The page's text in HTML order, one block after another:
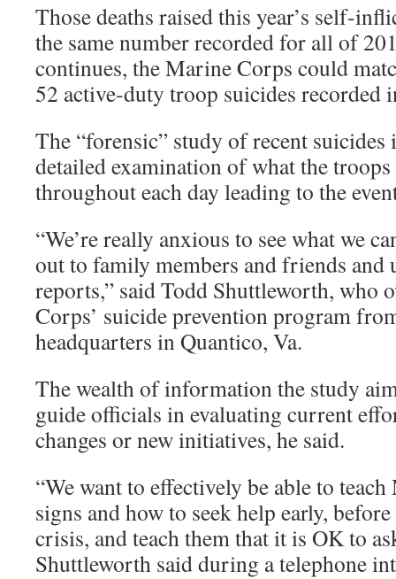
Those deaths raised this year’s self-
the same number recorded for all of
continues, the Marine Corps could
52 active-duty troop suicides recorded
The “forensic” study of recent suicides
detailed examination of what the
throughout each day leading to the
“We’re really anxious to see what we
out to family members and friends and
reports,” said Todd Shuttleworth, who
Corps’ suicide prevention program
headquarters in Quantico, Va.
The wealth of information the study
guide officials in evaluating current
changes or new initiatives, he said.
“We want to effectively be able to
signs and how to seek help early,
crisis, and teach them that it is OK to
Shuttleworth said during a telephone